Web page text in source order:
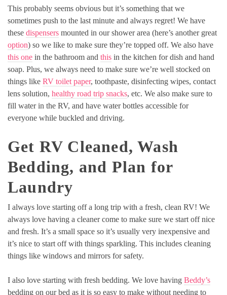
This probably seems obvious but it’s something that we
sometimes push to the last minute and always regret! We have
these dispensers mounted in our shower area (here’s another great
option) so we like to make sure they’re topped off. We also have
this one in the bathroom and this in the kitchen for dish and hand
soap. Plus, we always need to make sure we’re well stocked on
things like RV toilet paper, toothpaste, disinfecting wipes, contact
lens solution, healthy road trip snacks, etc. We also make sure to
fill water in the RV, and have water bottles accessible for
everyone while buckled and driving.
Get RV Cleaned, Wash
Bedding, and Plan for
Laundry
I always love starting off a long trip with a fresh, clean RV! We
always love having a cleaner come to make sure we start off nice
and fresh. It’s a small space so it’s usually very inexpensive and
it’s nice to start off with things sparkling. This includes cleaning
things like windows and mirrors for safety.
I also love starting with fresh bedding. We love having Beddy’s
bedding on our bed as it is so easy to make without needing to